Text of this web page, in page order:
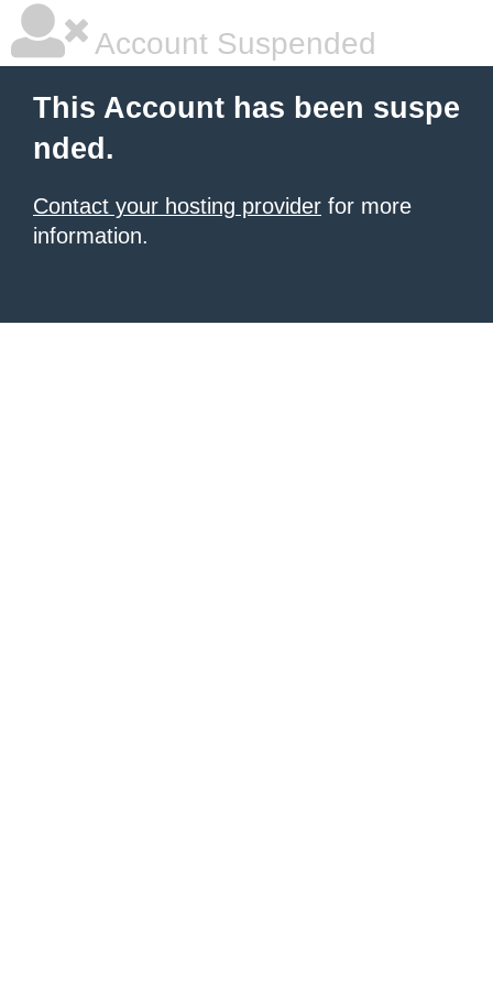
Account Suspended
This Account has been suspe
nded.
Contact your hosting provider for more
information.